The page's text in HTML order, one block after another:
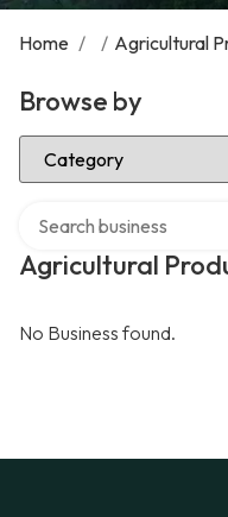
Home / / Agricultural
Browse by
Select Category
Agricultural
No Business found.